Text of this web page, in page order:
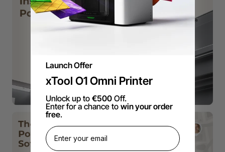
Launch Offer
xTool O1 Omni Printer
Unlock up to €500Off.
Enter for a chance to win your order
free.